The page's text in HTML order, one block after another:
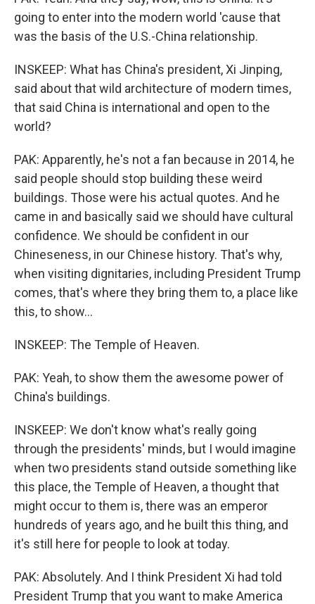
going to enter into the modern world 'cause that
was the basis of the U.S.-China relationship.
INSKEEP: What has China's president, Xi Jinping,
said about that wild architecture of modern times,
that said China is international and open to the
world?
PAK: Apparently, he's not a fan because in 2014, he
said people should stop building these weird
buildings. Those were his actual quotes. And he
came in and basically said we should have cultural
confidence. We should be confident in our
Chineseness, in our Chinese history. That's why,
when visiting dignitaries, including President Trump
comes, that's where they bring them to, a place like
this, to show...
INSKEEP: The Temple of Heaven.
PAK: Yeah, to show them the awesome power of
China's buildings.
INSKEEP: We don't know what's really going
through the presidents' minds, but I would imagine
when two presidents stand outside something like
this place, the Temple of Heaven, a thought that
might occur to them is, there was an emperor
hundreds of years ago, and he built this thing, and
it's still here for people to look at today.
PAK: Absolutely. And I think President Xi had told
President Trump that you want to make America